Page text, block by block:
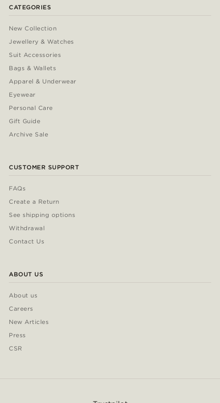
CATEGORIES
New Collection
Jewellery & Watches
Suit Accessories
Bags & Wallets
Apparel & Underwear
Eyewear
Personal Care
Gift Guide
Archive Sale
CUSTOMER SUPPORT
FAQs
Create a Return
See shipping options
Withdrawal
Contact Us
ABOUT US
About us
Careers
New Articles
Press
CSR